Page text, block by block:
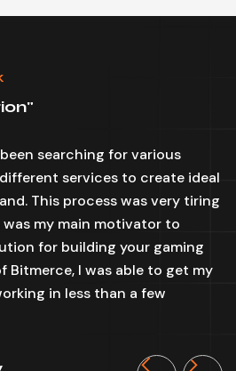
"
searching for various
services to create ideal
This process was very tiring
my main motivator to
for building your gaming
Bitmerce, I was able to get my
in less than a few